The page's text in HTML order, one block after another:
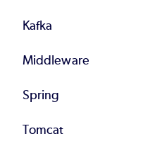
Kafka
Middleware
Spring
Tomcat